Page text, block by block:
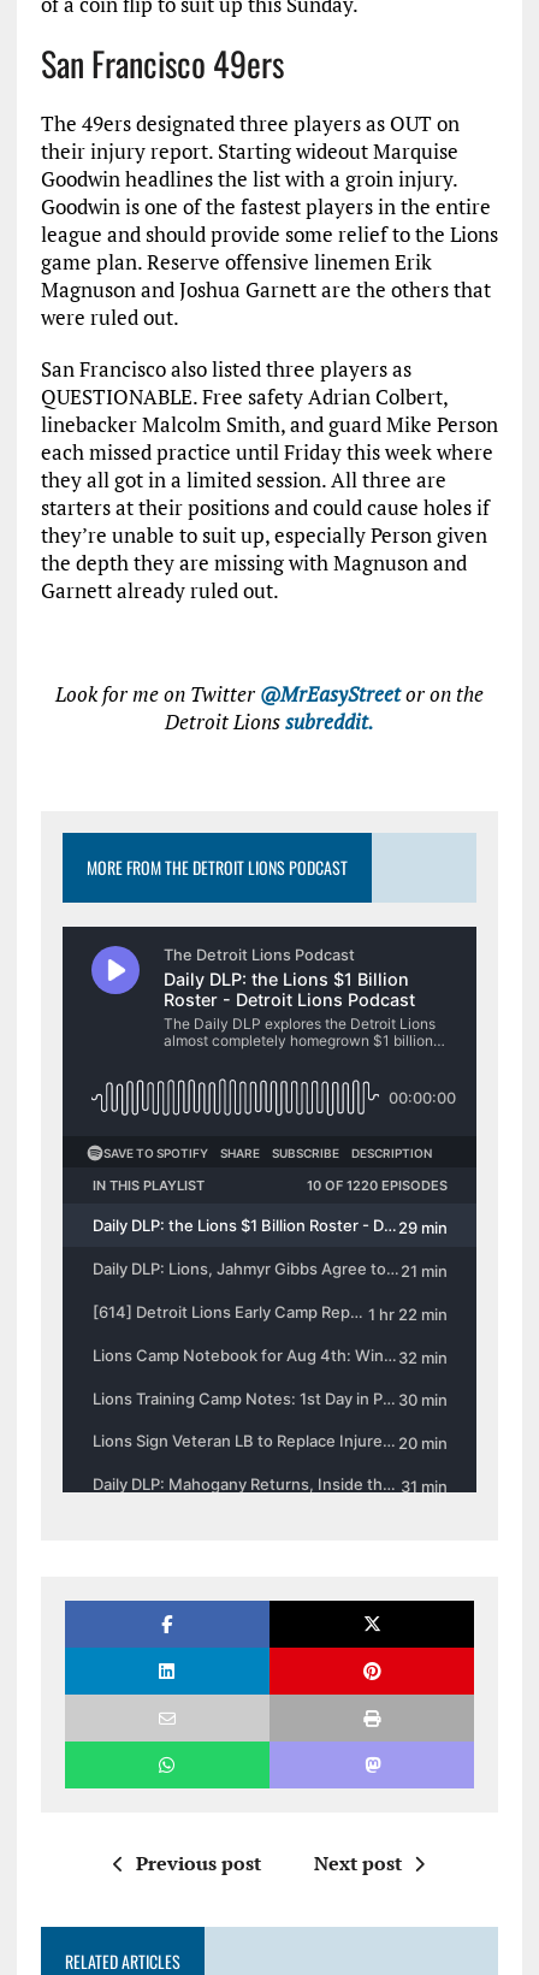
San Francisco 49ers
The 49ers designated three players as OUT on
their injury report. Starting wideout Marquise
Goodwin headlines the list with a groin injury.
Goodwin is one of the fastest players in the entire
league and should provide some relief to the Lions
game plan. Reserve offensive linemen Erik
Magnuson and Joshua Garnett are the others that
were ruled out.
San Francisco also listed three players as
QUESTIONABLE. Free safety Adrian Colbert,
linebacker Malcolm Smith, and guard Mike Person
each missed practice until Friday this week where
they all got in a limited session. All three are
starters at their positions and could cause holes if
they’re unable to suit up, especially Person given
the depth they are missing with Magnuson and
Garnett already ruled out.
Look for me on Twitter @MrEasyStreetor on the
Detroit Lionssubreddit.
MORE FROM THE DETROIT LIONS PODCAST
Previous post Next post
RELATED ARTICLES